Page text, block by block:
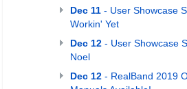
Dec 11 - User Showcase
Workin' Yet
Dec 12 - User Showcase
Noel
Dec 12 - RealBand 2019